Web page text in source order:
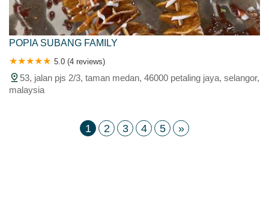
POPIA SUBANG FAMILY
5.0 (4 reviews)
53, jalan pjs 2/3, taman medan, 46000 petaling jaya, selangor,
malaysia
1 2 3 4 5 »